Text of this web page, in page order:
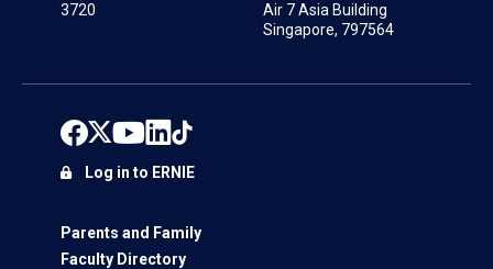
3720
Air 7 Asia Building
Singapore, 797564
Parents and Family
Faculty Directory
Log in to ERNIE